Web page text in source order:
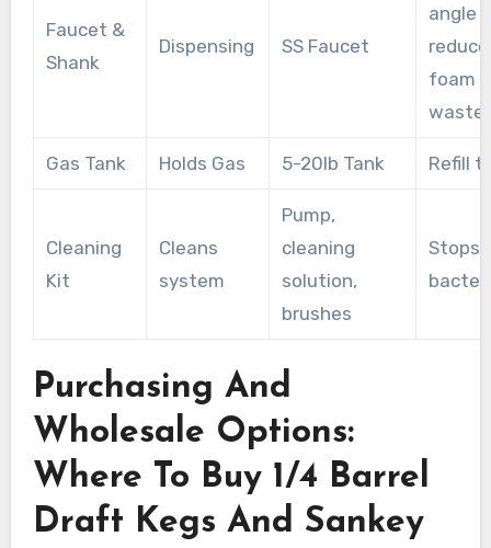
Faucet &
Shank
Dispensing SS Faucet
angle
foam
waste
Gas Tank Holds Gas 5-20lb Tank Refill
Cleaning
Kit
Cleans
system
Pump,
cleaning
solution,
brushes
Stops
Purchasing And
Wholesale Options:
Where To Buy 1/4 Barrel
Draft Kegs And Sankey